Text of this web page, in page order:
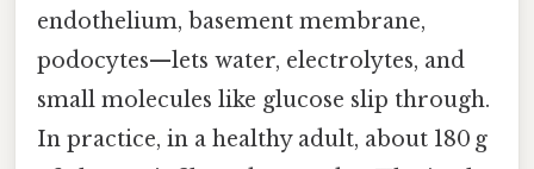
endothelium, basement membrane,
podocytes—lets water, electrolytes, and
small molecules like glucose slip through.
In practice, in a healthy adult, about 180 g